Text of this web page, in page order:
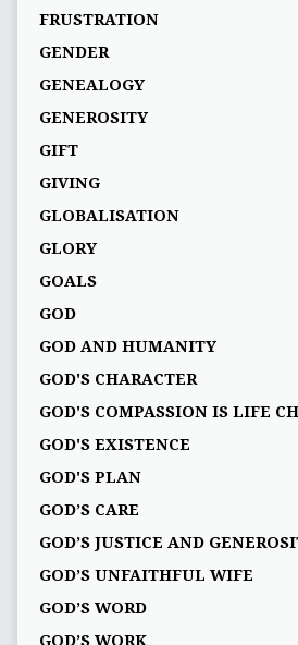
FRUSTRATION
GENDER
GENEALOGY
GENEROSITY
GIFT
GIVING
GLOBALISATION
GLORY
GOALS
GOD
GOD AND HUMANITY
GOD'S CHARACTER
GOD'S COMPASSION IS LIFE
GOD'S EXISTENCE
GOD'S PLAN
GOD’S CARE
GOD’S JUSTICE AND
GOD’S UNFAITHFUL WIFE
GOD’S WORD
GOD’S WORK